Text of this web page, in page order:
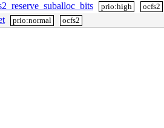
prio:high ocfs2
prio:normal ocfs2